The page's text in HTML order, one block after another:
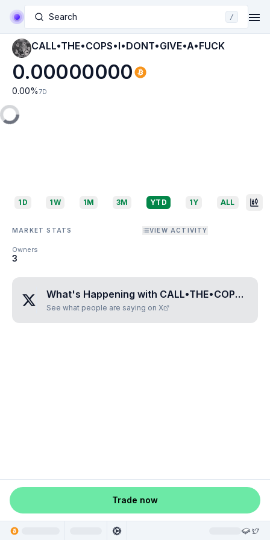
Search /
CALL•THE•COPS•I•DONT•GIVE•A•FUCK
0.00000000
0.00% 7D
1D 1W 1M 3M YTD 1Y ALL
MARKET STATS VIEW ACTIVITY
Owners
3
What's Happening with CALL•THE•COPS•I•DONT•GIVE•A•FUCK
See what people are saying on X
Trade now